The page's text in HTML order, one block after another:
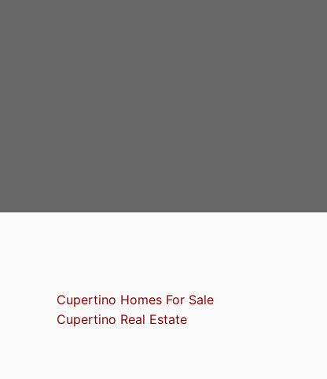
Cupertino Homes For Sale
Cupertino Real Estate